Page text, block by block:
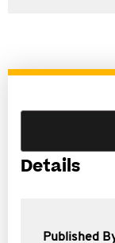
Details
Published